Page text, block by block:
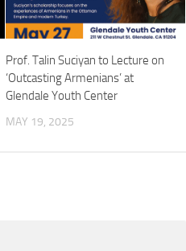
Prof. Talin Suciyan to Lecture on
‘Outcasting Armenians’ at
Glendale Youth Center
MAY 19, 2025